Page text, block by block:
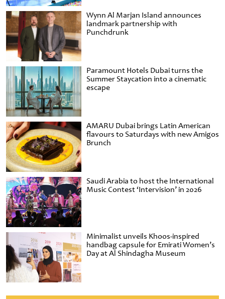
Wynn Al Marjan Island announces
landmark partnership with
Punchdrunk
Paramount Hotels Dubai turns the
Summer Staycation into a cinematic
escape
AMARU Dubai brings Latin American
flavours to Saturdays with new Amigos
Brunch
Saudi Arabia to host the International
Music Contest ‘Intervision’ in 2026
Minimalist unveils Khoos-inspired
handbag capsule for Emirati Women’s
Day at Al Shindagha Museum